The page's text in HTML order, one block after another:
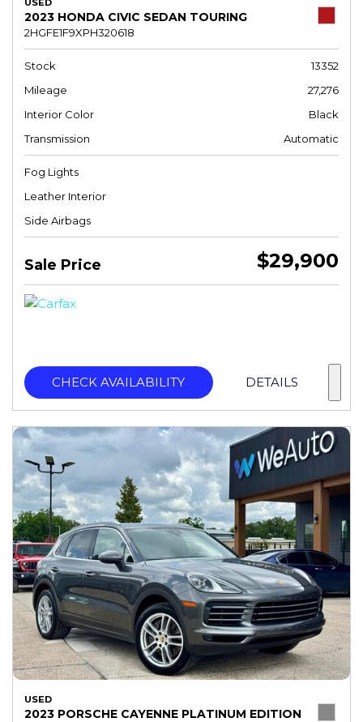
USED
2023 HONDA CIVIC SEDAN TOURING
2HGFE1F9XPH320618
Stock
13352
Mileage
27,276
Interior Color
Black
Transmission
Automatic
Fog Lights
Leather Interior
Side Airbags
Sale Price $29,900
CHECK AVAILABILITY DETAILS
USED
2023 PORSCHE CAYENNE PLATINUM EDITION